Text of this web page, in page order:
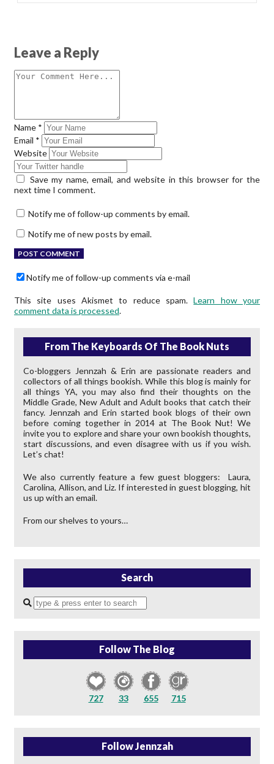
Leave a Reply
Name *
Email *
Website
Save my name, email, and website in this browser for the
next time I comment.
Notify me of follow-up comments by email.
Notify me of new posts by email.
Notify me of follow-up comments via e-mail
This site uses Akismet to reduce spam.Learn how your
comment data is processed.
From The Keyboards Of The Book Nuts
Co-bloggers Jennzah & Erin are passionate readers and
collectors of all things bookish. While this blog is mainly for
all things YA, you may also find their thoughts on the
Middle Grade, New Adult and Adult books that catch their
fancy. Jennzah and Erin started book blogs of their own
before coming together in 2014 at The Book Nut! We
invite you to explore and share your own bookish thoughts,
start discussions, and even disagree with us if you wish.
Let’s chat!
We also currently feature a few guest bloggers: Laura,
Carolina, Allison, and Liz. If interested in guest blogging, hit
us up with an email.
From our shelves to yours…
Search
Enter
Follow The Blog
727 33 655 715
Follow Jennzah